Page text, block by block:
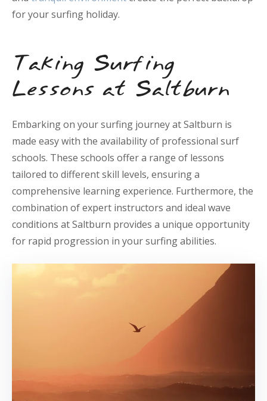
for your surfing holiday.
Taking Surfing
Lessons at Saltburn
Embarking on your surfing journey at Saltburn is
made easy with the availability of professional surf
schools. These schools offer a range of lessons
tailored to different skill levels, ensuring a
comprehensive learning experience. Furthermore, the
combination of expert instructors and ideal wave
conditions at Saltburn provides a unique opportunity
for rapid progression in your surfing abilities.